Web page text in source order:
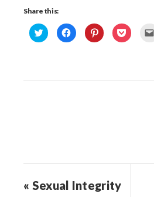
Share this:
Click
to
share
new
Click
to
share
new
Click
to
share
new
Click
to
new
« Sexual Integrity